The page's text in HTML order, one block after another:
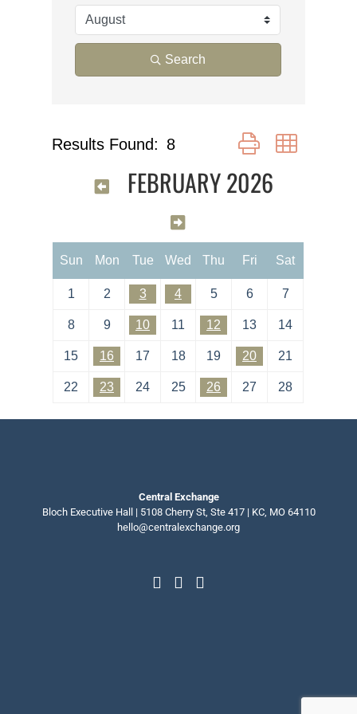
Search
Results Found: 8 Button group with
FEBRUARY 2026
Sun Mon Tue Wed Thu Fri Sat
1 2 3 4 5 6 7
8 9 10 11 12 13 14
15 16 17 18 19 20 21
22 23 24 25 26 27 28
Central Exchange
Bloch Executive Hall | 5108 Cherry St, Ste 417 | KC, MO 64110
hello@centralexchange.org